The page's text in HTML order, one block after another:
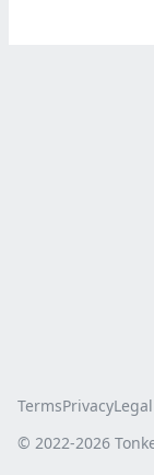
TermsPrivacy
© 2022-2026